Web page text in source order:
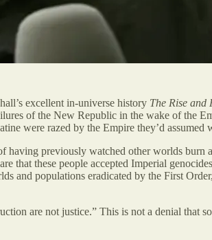
excellent in-universe history The Rise
of the New Republic in the wake of the
were razed by the Empire they’d assumed
having previously watched other worlds burn
that these people accepted Imperial
and populations eradicated by the First
are not justice.” This is not a denial that